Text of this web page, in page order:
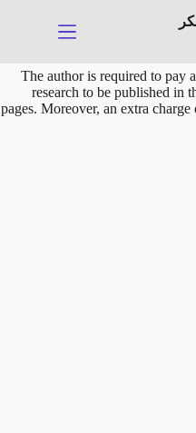
The author is required to pay
research to be published in
pages. Moreover, an extra